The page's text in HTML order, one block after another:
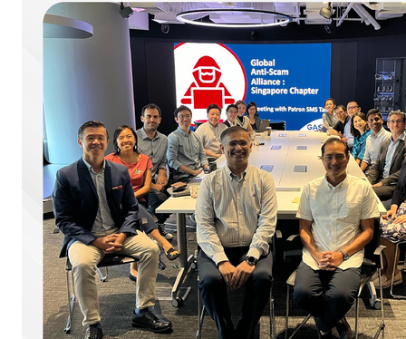
America
Asia
America
Europe